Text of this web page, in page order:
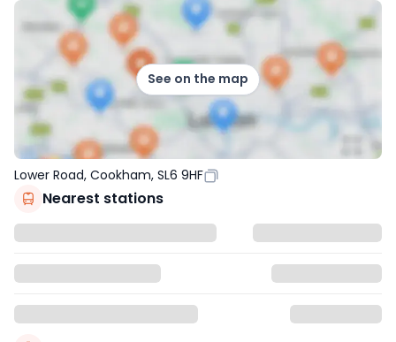
See on the map
Lower Road, Cookham, SL6 9HF
Nearest stations